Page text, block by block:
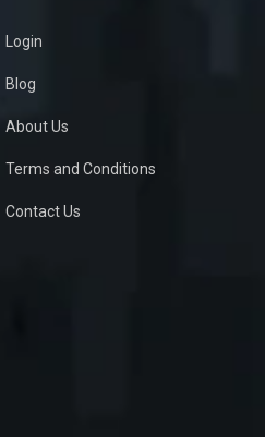
Login
Blog
About Us
Terms and Conditions
Contact Us